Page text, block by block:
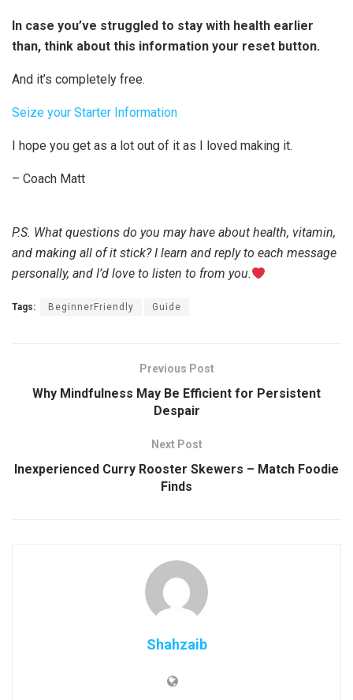
In case you’ve struggled to stay with health earlier
than, think about this information your reset button.
And it’s completely free.
Seize your Starter Information
I hope you get as a lot out of it as I loved making it.
– Coach Matt
P.S. What questions do you may have about health, vitamin,
and making all of it stick? I learn and reply to each message
personally, and I’d love to listen to from you.
Tags: BeginnerFriendly Guide
Previous Post
Why Mindfulness May Be Efficient for Persistent
Despair
Next Post
Inexperienced Curry Rooster Skewers – Match Foodie
Finds
Shahzaib